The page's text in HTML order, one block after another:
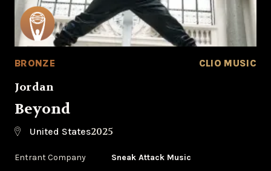
BRONZE CLIO MUSIC
Jordan
Beyond
United States2025
Entrant Company
Sneak Attack Music